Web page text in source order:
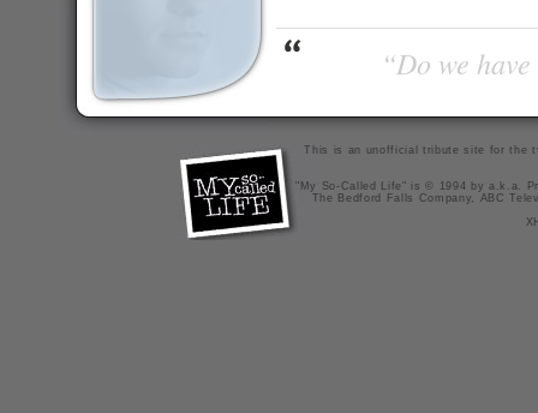
“Do we
This is an unofficial tribute site for the
"My So-Called Life" is © 1994 by a.k.a.
The Bedford Falls Company, ABC